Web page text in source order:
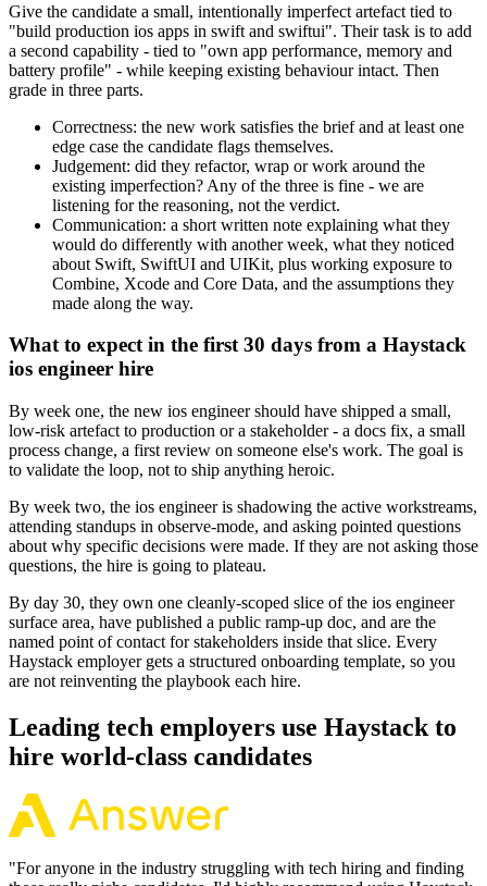
Give the candidate a small, intentionally imperfect artefact tied to
"build production ios apps in swift and swiftui". Their task is to add
a second capability - tied to "own app performance, memory and
battery profile" - while keeping existing behaviour intact. Then
grade in three parts.
Correctness: the new work satisfies the brief and at least one
edge case the candidate flags themselves.
Judgement: did they refactor, wrap or work around the
existing imperfection? Any of the three is fine - we are
listening for the reasoning, not the verdict.
Communication: a short written note explaining what they
would do differently with another week, what they noticed
about Swift, SwiftUI and UIKit, plus working exposure to
Combine, Xcode and Core Data, and the assumptions they
made along the way.
What to expect in the first 30 days from a Haystack
ios engineer hire
By week one, the new ios engineer should have shipped a small,
low-risk artefact to production or a stakeholder - a docs fix, a small
process change, a first review on someone else's work. The goal is
to validate the loop, not to ship anything heroic.
By week two, the ios engineer is shadowing the active workstreams,
attending standups in observe-mode, and asking pointed questions
about why specific decisions were made. If they are not asking those
questions, the hire is going to plateau.
By day 30, they own one cleanly-scoped slice of the ios engineer
surface area, have published a public ramp-up doc, and are the
named point of contact for stakeholders inside that slice. Every
Haystack employer gets a structured onboarding template, so you
are not reinventing the playbook each hire.
Leading tech employers use Haystack to
hire world-class candidates
"For anyone in the industry struggling with tech hiring and finding